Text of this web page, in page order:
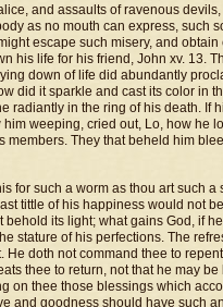
and assaults of ravenous
as no mouth can express, such
escape such misery, and
his life for his friend, John xv. 13.
down of life did abundantly
did it sparkle and cast its color in
radiantly in the ring of his death. If
him weeping, cried out, Lo, how he
members. They that beheld him
for such a worm as thou art such
tittle of his happiness would not
its light; what gains God, if
stature of his perfections. The
He doth not command thee to
thee to return, not that he may
on thee those blessings which
and goodness should have such